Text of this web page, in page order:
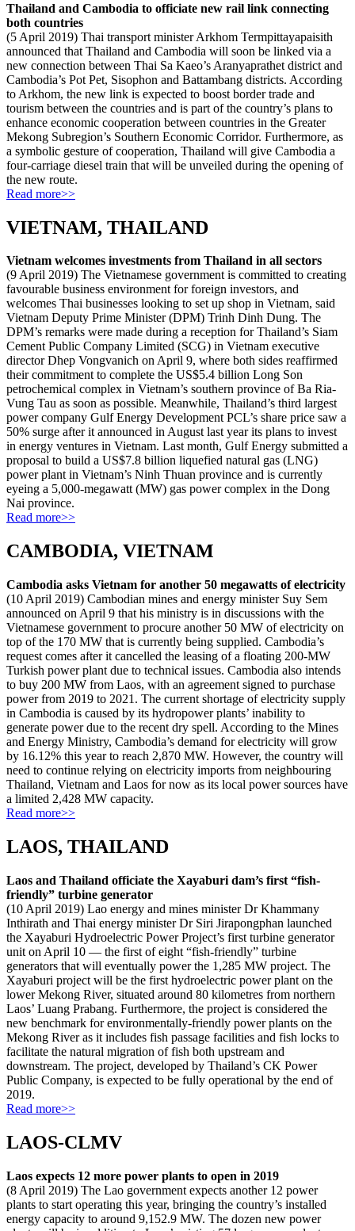
Thailand and Cambodia to officiate new rail link connecting
both countries
(5 April 2019) Thai transport minister Arkhom Termpittayapaisith
announced that Thailand and Cambodia will soon be linked via a
new connection between Thai Sa Kaeo’s Aranyaprathet district and
Cambodia’s Pot Pet, Sisophon and Battambang districts. According
to Arkhom, the new link is expected to boost border trade and
tourism between the countries and is part of the country’s plans to
enhance economic cooperation between countries in the Greater
Mekong Subregion’s Southern Economic Corridor. Furthermore, as
a symbolic gesture of cooperation, Thailand will give Cambodia a
four-carriage diesel train that will be unveiled during the opening of
the new route.
Read more>>
VIETNAM, THAILAND
Vietnam welcomes investments from Thailand in all sectors
(9 April 2019) The Vietnamese government is committed to creating
favourable business environment for foreign investors, and
welcomes Thai businesses looking to set up shop in Vietnam, said
Vietnam Deputy Prime Minister (DPM) Trinh Dinh Dung. The
DPM’s remarks were made during a reception for Thailand’s Siam
Cement Public Company Limited (SCG) in Vietnam executive
director Dhep Vongvanich on April 9, where both sides reaffirmed
their commitment to complete the US$5.4 billion Long Son
petrochemical complex in Vietnam’s southern province of Ba Ria-
Vung Tau as soon as possible. Meanwhile, Thailand’s third largest
power company Gulf Energy Development PCL’s share price saw a
50% surge after it announced in August last year its plans to invest
in energy ventures in Vietnam. Last month, Gulf Energy submitted a
proposal to build a US$7.8 billion liquefied natural gas (LNG)
power plant in Vietnam’s Ninh Thuan province and is currently
eyeing a 5,000-megawatt (MW) gas power complex in the Dong
Nai province.
Read more>>
CAMBODIA, VIETNAM
Cambodia asks Vietnam for another 50 megawatts of electricity
(10 April 2019) Cambodian mines and energy minister Suy Sem
announced on April 9 that his ministry is in discussions with the
Vietnamese government to procure another 50 MW of electricity on
top of the 170 MW that is currently being supplied. Cambodia’s
request comes after it cancelled the leasing of a floating 200-MW
Turkish power plant due to technical issues. Cambodia also intends
to buy 200 MW from Laos, with an agreement signed to purchase
power from 2019 to 2021. The current shortage of electricity supply
in Cambodia is caused by its hydropower plants’ inability to
generate power due to the recent dry spell. According to the Mines
and Energy Ministry, Cambodia’s demand for electricity will grow
by 16.12% this year to reach 2,870 MW. However, the country will
need to continue relying on electricity imports from neighbouring
Thailand, Vietnam and Laos for now as its local power sources have
a limited 2,428 MW capacity.
Read more>>
LAOS, THAILAND
Laos and Thailand officiate the Xayaburi dam’s first “fish-
friendly” turbine generator
(10 April 2019) Lao energy and mines minister Dr Khammany
Inthirath and Thai energy minister Dr Siri Jirapongphan launched
the Xayaburi Hydroelectric Power Project’s first turbine generator
unit on April 10 — the first of eight “fish-friendly” turbine
generators that will eventually power the 1,285 MW project. The
Xayaburi project will be the first hydroelectric power plant on the
lower Mekong River, situated around 80 kilometres from northern
Laos’ Luang Prabang. Furthermore, the project is considered the
new benchmark for environmentally-friendly power plants on the
Mekong River as it includes fish passage facilities and fish locks to
facilitate the natural migration of fish both upstream and
downstream. The project, developed by Thailand’s CK Power
Public Company, is expected to be fully operational by the end of
2019.
Read more>>
LAOS-CLMV
Laos expects 12 more power plants to open in 2019
(8 April 2019) The Lao government expects another 12 power
plants to start operating this year, bringing the country’s installed
energy capacity to around 9,152.9 MW. The dozen new power